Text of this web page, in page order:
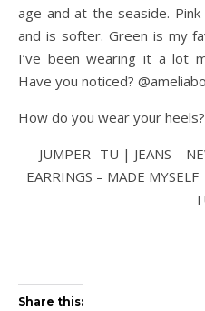
age and at the seaside.
and is softer. Green is my
I’ve been wearing it a lot
Have you noticed?
How do you wear your heels?
JUMPER -TU | JEANS –
EARRINGS – MADE
Share this: